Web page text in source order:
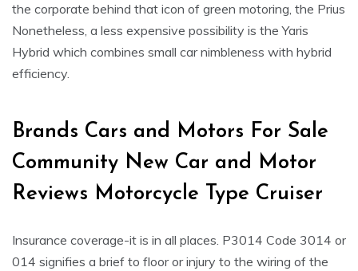
the corporate behind that icon of green motoring, the Prius
Nonetheless, a less expensive possibility is the Yaris
Hybrid which combines small car nimbleness with hybrid
efficiency.
Brands Cars and Motors For Sale
Community New Car and Motor
Reviews Motorcycle Type Cruiser
Insurance coverage-it is in all places. P3014 Code 3014 or
014 signifies a brief to floor or injury to the wiring of the